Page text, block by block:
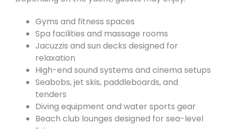
Gyms and fitness spaces
Spa facilities and massage rooms
Jacuzzis and sun decks designed for
relaxation
High-end sound systems and cinema setups
Seabobs, jet skis, paddleboards, and
tenders
Diving equipment and water sports gear
Beach club lounges designed for sea-level